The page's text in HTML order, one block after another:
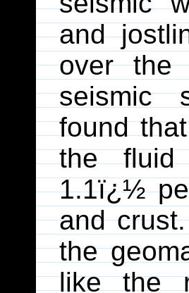
and
over the
seismic
found
the fluid
1.1ï¿½
and
the
like the